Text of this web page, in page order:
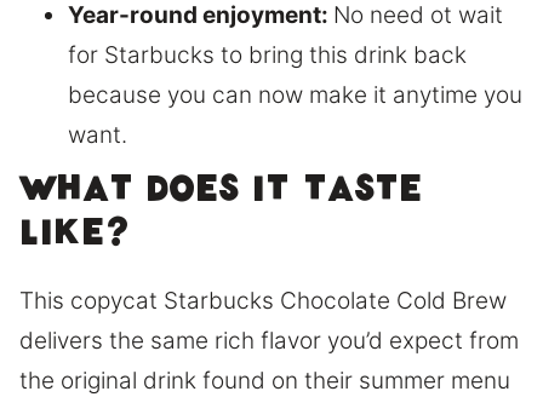
Year-round enjoyment: No need ot wait
for Starbucks to bring this drink back
because you can now make it anytime you
want.
What does it taste
like?
This copycat Starbucks Chocolate Cold Brew
delivers the same rich flavor you’d expect from
the original drink found on their summer menu